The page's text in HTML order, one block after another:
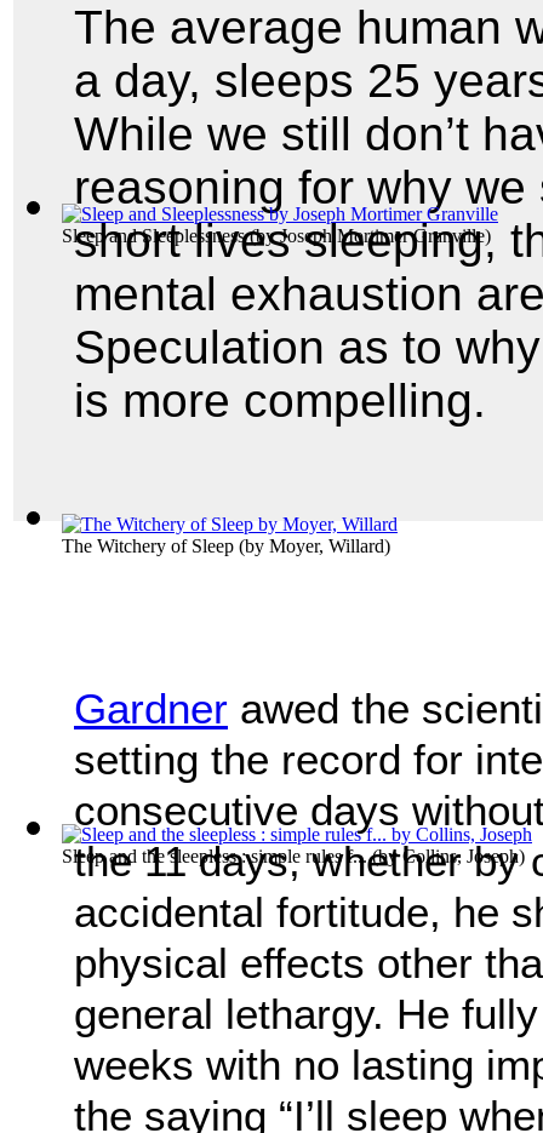
Sleep and Sleeplessness(byJoseph Mortimer Granville)
The Witchery of Sleep (by Moyer, Willard)
Sleep and the sleepless : simple rules f...(byCollins, Joseph)
The average human
a day, sleeps 25
While we still don’t
reasoning for why
short lives sleeping,
mental exhaustion
Speculation as to
is more compelling.
Gardner awed the
setting the record for
consecutive days
the 11 days, whether by
accidental fortitude, he
physical effects other
general lethargy. He
weeks with no lasting
the saying “I’ll sleep